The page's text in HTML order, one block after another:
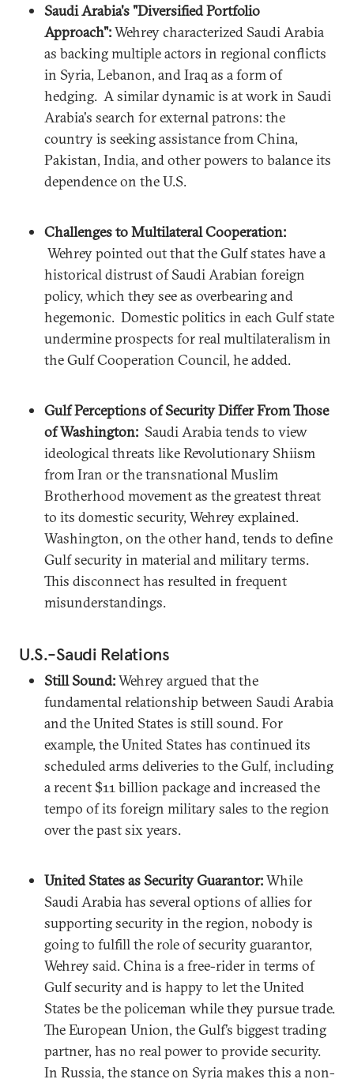
Saudi Arabia's "Diversified Portfolio
Approach":Wehrey characterized Saudi Arabia
as backing multiple actors in regional conflicts
in Syria, Lebanon, and Iraq as a form of
hedging. A similar dynamic is at work in Saudi
Arabia's search for external patrons: the
country is seeking assistance from China,
Pakistan, India, and other powers to balance its
dependence on the U.S.
Challenges to Multilateral Cooperation:
Wehrey pointed out that the Gulf states have a
historical distrust of Saudi Arabian foreign
policy, which they see as overbearing and
hegemonic. Domestic politics in each Gulf state
undermine prospects for real multilateralism in
the Gulf Cooperation Council, he added.
Gulf Perceptions of Security Differ From Those
of Washington: Saudi Arabia tends to view
ideological threats like Revolutionary Shiism
from Iran or the transnational Muslim
Brotherhood movement as the greatest threat
to its domestic security, Wehrey explained.
Washington, on the other hand, tends to define
Gulf security in material and military terms.
This disconnect has resulted in frequent
misunderstandings.
U.S.-Saudi Relations
Still Sound:Wehrey argued that the
fundamental relationship between Saudi Arabia
and the United States is still sound. For
example, the United States has continued its
scheduled arms deliveries to the Gulf, including
a recent $11 billion package and increased the
tempo of its foreign military sales to the region
over the past six years.
United States as Security Guarantor:While
Saudi Arabia has several options of allies for
supporting security in the region, nobody is
going to fulfill the role of security guarantor,
Wehrey said. China is a free-rider in terms of
Gulf security and is happy to let the United
States be the policeman while they pursue trade.
The European Union, the Gulf’s biggest trading
partner, has no real power to provide security.
In Russia, the stance on Syria makes this a non-